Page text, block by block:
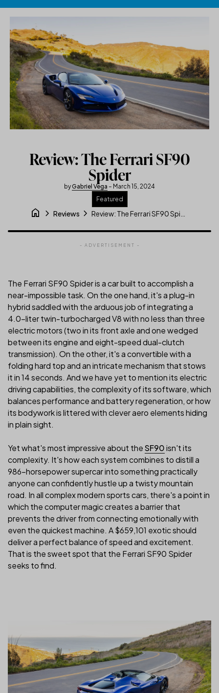
Review: The Ferrari SF90
Spider
byGabriel Vega – March 15, 2024
Featured
home chevron_right Reviews chevron_right
- ADVERTISEMENT -
The Ferrari SF90 Spider is a car built to accomplish a
near-impossible task. On the one hand, it's a plug-in
hybrid saddled with the arduous job of integrating a
4.0-liter twin-turbocharged V8 with no less than three
electric motors (two in its front axle and one wedged
between its engine and eight-speed dual-clutch
transmission). On the other, it's a convertible with a
folding hard top and an intricate mechanism that stows
it in 14 seconds. And we have yet to mention its electric
driving capabilities, the complexity of its software, which
balances performance and battery regeneration, or how
its bodywork is littered with clever aero elements hiding
in plain sight.
Yet what's most impressive about theSF90isn't its
complexity. It's how each system combines to distill a
986-horsepower supercar into something practically
anyone can confidently hustle up a twisty mountain
road. In all complex modern sports cars, there's a point in
which the computer magic creates a barrier that
prevents the driver from connecting emotionally with
even the quickest machine. A $659,101 exotic should
deliver a perfect balance of speed and excitement.
That is the sweet spot that the Ferrari SF90 Spider
seeks to find.